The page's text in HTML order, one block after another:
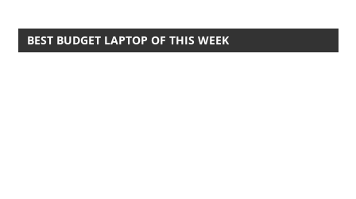
BEST BUDGET LAPTOP OF THIS WEEK